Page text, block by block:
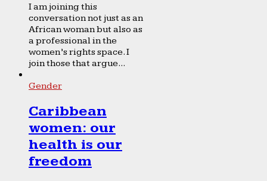
I am joining this
conversation not just as an
African woman but also as
a professional in the
women’s rights space. I
join those that argue...
Gender
Caribbean
women: our
health is our
freedom